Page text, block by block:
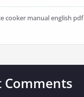
cooker manual english pdf
Comments